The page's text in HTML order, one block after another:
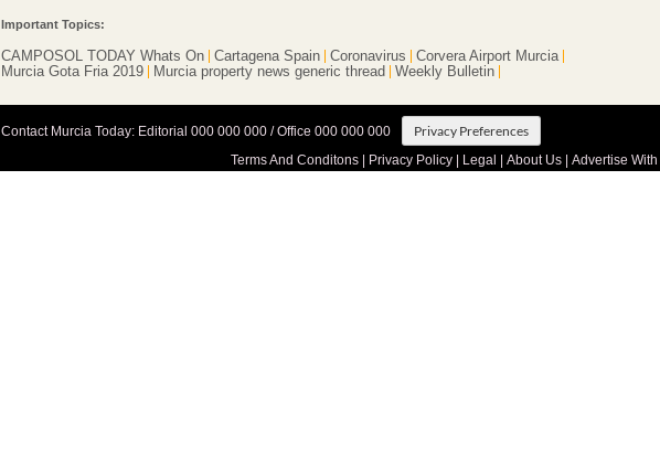
Important Topics:
CAMPOSOL TODAY Whats On Cartagena Spain Coronavirus
Corvera Airport Murcia
Murcia Gota Fria 2019
Murcia property news generic thread Weekly Bulletin
Contact Murcia Today: Editorial 000 000 000 / Office 000 000 000 Privacy Preferences
Terms And Conditons| Privacy Policy| Legal | About Us| Advertise